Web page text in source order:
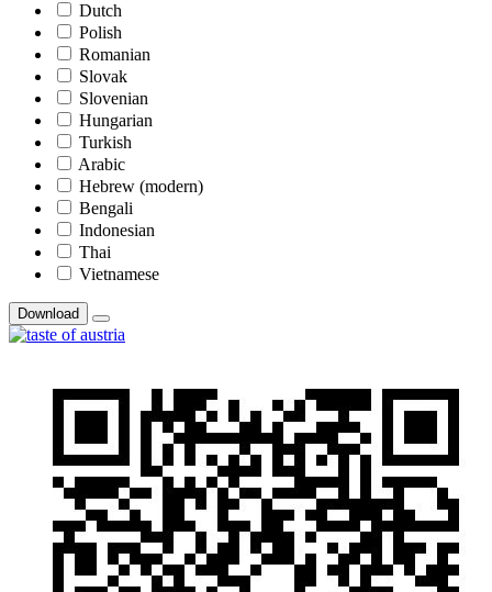
Dutch
Polish
Romanian
Slovak
Slovenian
Hungarian
Turkish
Arabic
Hebrew (modern)
Bengali
Indonesian
Thai
Vietnamese
Download